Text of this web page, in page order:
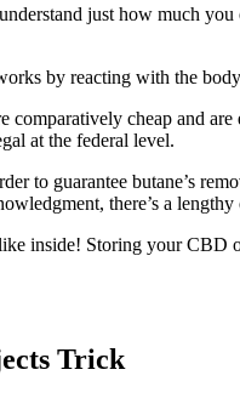
just how much
by reacting with the
cheap and
at the federal level.
to guarantee butane’s
there’s a
inside! Storing your
Trick